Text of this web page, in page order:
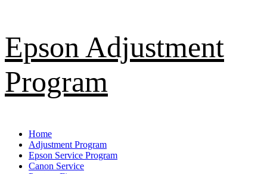
to
content
Epson Adjustment
Program
Primary
Menu
Home
Adjustment Program
Epson Service Program
Canon Service